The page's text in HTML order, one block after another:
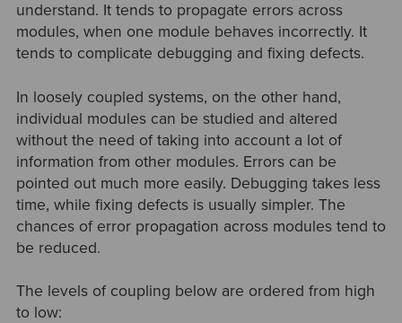
understand. It tends to propagate errors across
modules, when one module behaves incorrectly. It
tends to complicate debugging and fixing defects.
In loosely coupled systems, on the other hand,
individual modules can be studied and altered
without the need of taking into account a lot of
information from other modules. Errors can be
pointed out much more easily. Debugging takes less
time, while fixing defects is usually simpler. The
chances of error propagation across modules tend to
be reduced.
The levels of coupling below are ordered from high
to low: